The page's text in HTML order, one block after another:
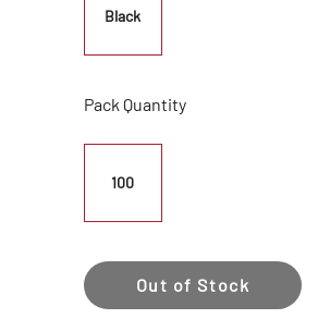
Black
Pack Quantity
100
Out of Stock